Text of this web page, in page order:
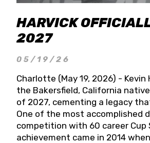
HARVICK
2027
05/19/26
Charlotte (May 19, 2026) - Kevin
the Bakersfield, California
of 2027, cementing a legacy
One of the most accomplished
competition with 60 career Cup
achievement came in 2014